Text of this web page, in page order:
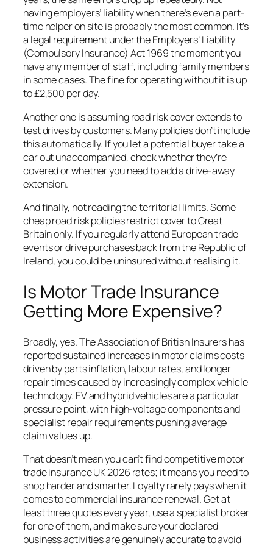
having employers’ liability when there’s even a part-
time helper on site is probably the most common. It’s
a legal requirement under the Employers’ Liability
(Compulsory Insurance) Act 1969 the moment you
have any member of staff, including family members
in some cases. The fine for operating without it is up
to £2,500 per day.
Another one is assuming road risk cover extends to
test drives by customers. Many policies don’t include
this automatically. If you let a potential buyer take a
car out unaccompanied, check whether they’re
covered or whether you need to add a drive-away
extension.
And finally, not reading the territorial limits. Some
cheap road risk policies restrict cover to Great
Britain only. If you regularly attend European trade
events or drive purchases back from the Republic of
Ireland, you could be uninsured without realising it.
Is Motor Trade Insurance
Getting More Expensive?
Broadly, yes. The Association of British Insurers has
reported sustained increases in motor claims costs
driven by parts inflation, labour rates, and longer
repair times caused by increasingly complex vehicle
technology. EV and hybrid vehicles are a particular
pressure point, with high-voltage components and
specialist repair requirements pushing average
claim values up.
That doesn’t mean you can’t find competitive motor
trade insurance UK 2026 rates; it means you need to
shop harder and smarter. Loyalty rarely pays when it
comes to commercial insurance renewal. Get at
least three quotes every year, use a specialist broker
for one of them, and make sure your declared
business activities are genuinely accurate to avoid